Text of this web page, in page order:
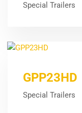
Special Trailers
GPP23HD
Special Trailers